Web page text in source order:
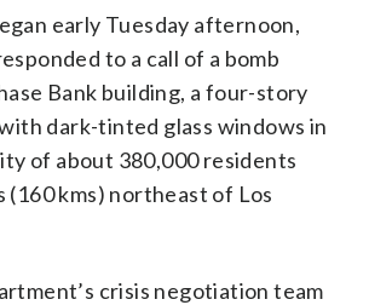
early Tuesday afternoon,
to a call of a bomb
Bank building, a four-story
dark-tinted glass windows in
of about 380,000 residents
(160 kms) northeast of Los
crisis negotiation team